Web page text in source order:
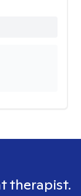
therapist.